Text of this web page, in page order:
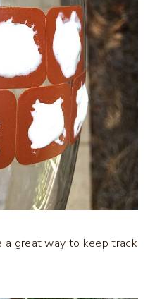
a great way to keep track